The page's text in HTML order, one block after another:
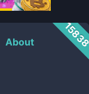
About